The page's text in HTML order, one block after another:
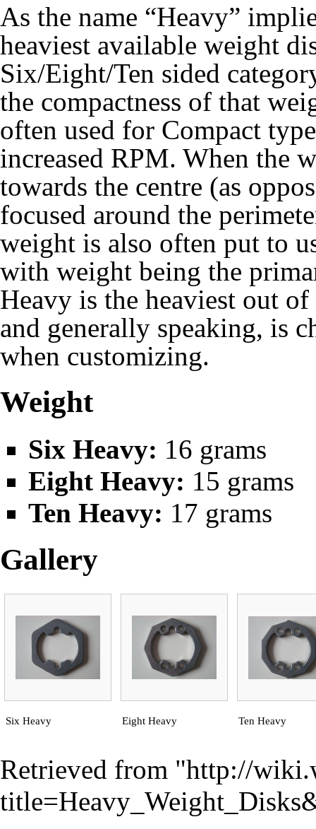
As the name “Heavy”
heaviest available weight
Six/Eight/Ten sided
the compactness of that
often used for Compact
increased RPM. When the
towards the centre (as
focused around the
weight is also often put to
with weight being the
Heavy is the heaviest out
and generally speaking, is
when customizing.
Weight
Six Heavy: 16 grams
Eight Heavy: 15 grams
Ten Heavy: 17 grams
Gallery
Six Heavy Eight Heavy Ten Heavy
Retrieved from "http://